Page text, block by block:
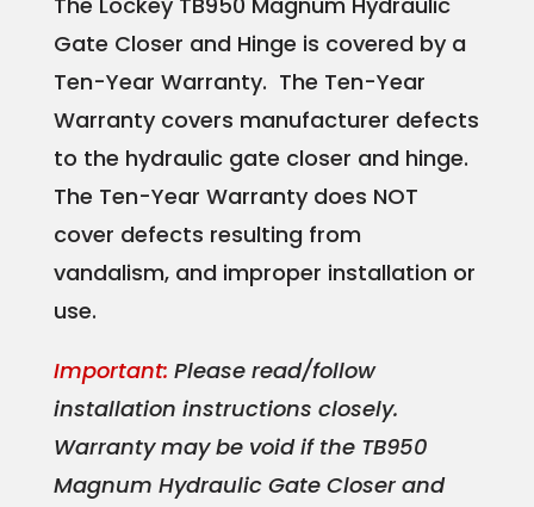
Gate Closer and Hinge is covered by a
Ten-Year Warranty. The Ten-Year
Warranty covers manufacturer defects
to the hydraulic gate closer and hinge.
The Ten-Year Warranty does NOT
cover defects resulting from
vandalism, and improper installation or
use.
Important: Please read/follow
installation instructions closely.
Warranty may be void if the TB950
Magnum Hydraulic Gate Closer and